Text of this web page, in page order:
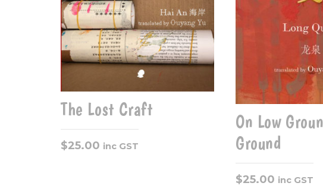
The Lost Craft
$25.00 inc GST
On Low
Ground
$25.00 inc GST